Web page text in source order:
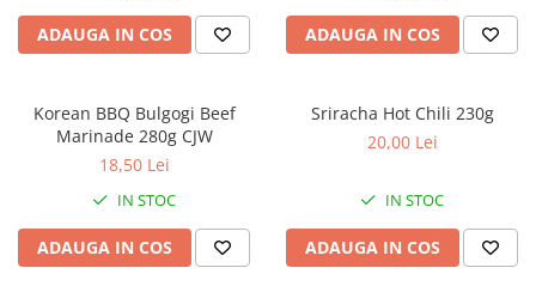
ADAUGA IN COS ADAUGA IN COS
Korean BBQ Bulgogi Beef
Marinade 280g CJW
18,50 Lei
IN STOC
ADAUGA IN COS
Sriracha Hot Chili 230g
20,00 Lei
IN STOC
ADAUGA IN COS